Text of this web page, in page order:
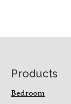
Footer
Products
Bedroom